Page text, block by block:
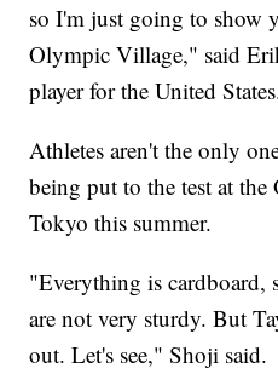
so I'm just going to show
Olympic Village," said
player for the United
Athletes aren't the only
being put to the test at
Tokyo this summer.
"Everything is
are not very sturdy. But
out. Let's see," Shoji said.